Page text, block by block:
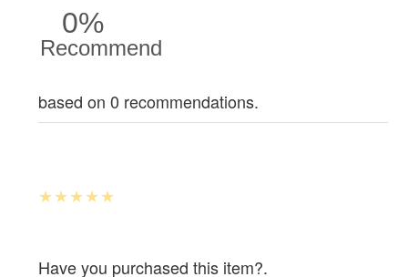
0%
Recommend
based on 0 recommendations.
Have you purchased this item?.